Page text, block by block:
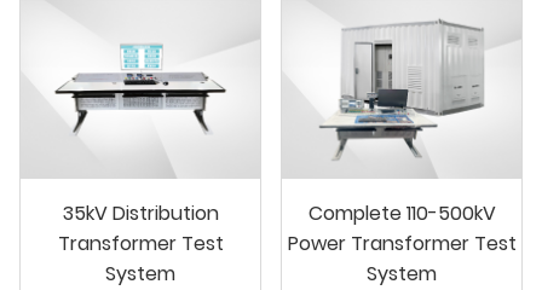
35kV Distribution
Transformer Test
System
Complete 110-500kV
Power Transformer Test
System